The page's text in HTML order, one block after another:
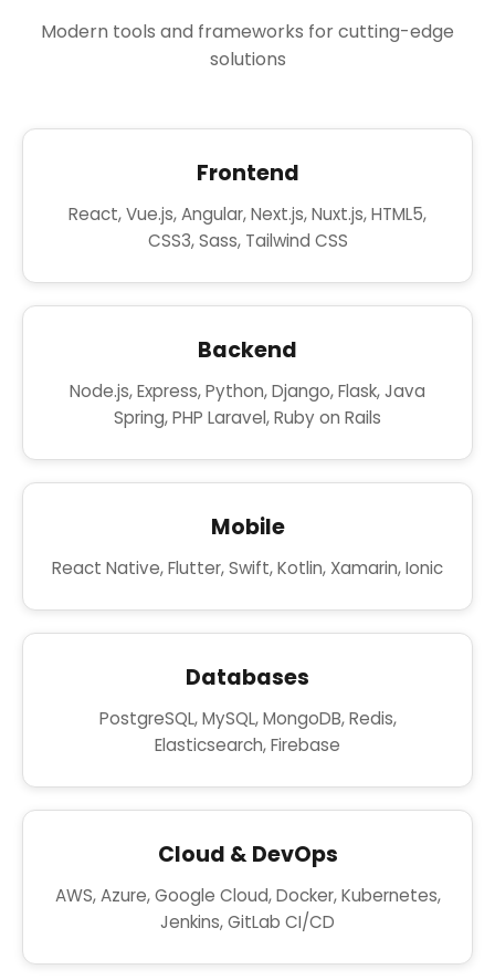
Modern tools and frameworks for cutting-edge
solutions
Frontend
React, Vue.js, Angular, Next.js, Nuxt.js, HTML5,
CSS3, Sass, Tailwind CSS
Backend
Node.js, Express, Python, Django, Flask, Java
Spring, PHP Laravel, Ruby on Rails
Mobile
React Native, Flutter, Swift, Kotlin, Xamarin, Ionic
Databases
PostgreSQL, MySQL, MongoDB, Redis,
Elasticsearch, Firebase
Cloud & DevOps
AWS, Azure, Google Cloud, Docker, Kubernetes,
Jenkins, GitLab CI/CD